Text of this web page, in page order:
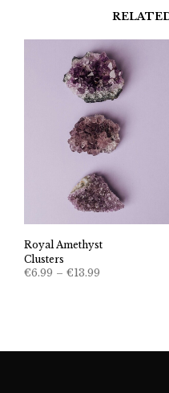
Royal Amethyst
Clusters
€6.99 – €13.99